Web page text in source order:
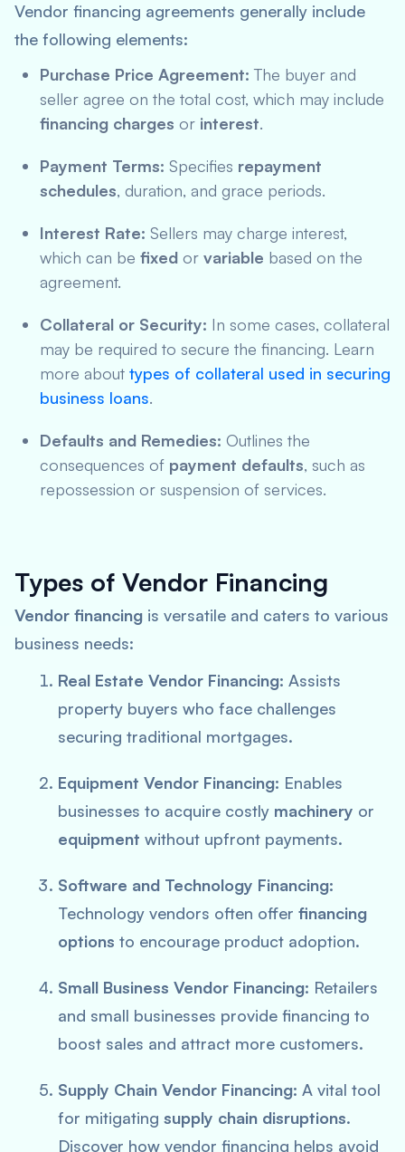
Vendor financing agreements generally include
the following elements:
Purchase Price Agreement: The buyer and
seller agree on the total cost, which may include
financing charges or interest.
Payment Terms: Specifies repayment
schedules, duration, and grace periods.
Interest Rate: Sellers may charge interest,
which can be fixed or variable based on the
agreement.
Collateral or Security: In some cases, collateral
may be required to secure the financing. Learn
more about types of collateral used in securing
business loans.
Defaults and Remedies: Outlines the
consequences of payment defaults, such as
repossession or suspension of services.
Types of Vendor Financing
Vendor financing is versatile and caters to various
business needs:
Real Estate Vendor Financing: Assists
property buyers who face challenges
securing traditional mortgages.
Equipment Vendor Financing: Enables
businesses to acquire costly machinery or
equipment without upfront payments.
Software and Technology Financing:
Technology vendors often offer financing
options to encourage product adoption.
Small Business Vendor Financing: Retailers
and small businesses provide financing to
boost sales and attract more customers.
Supply Chain Vendor Financing: A vital tool
for mitigating supply chain disruptions.
Discover how vendor financing helps avoid